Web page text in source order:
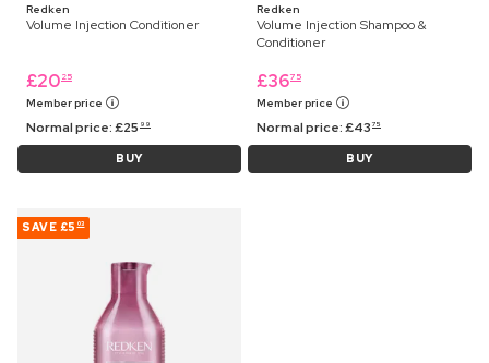
Redken
Volume Injection Conditioner
£20 25
Member price
Normal price:£25 99
BUY
Redken
Volume Injection Shampoo &
Conditioner
£3675
Member price
Normal price:£43 75
BUY
SAVE £5 03